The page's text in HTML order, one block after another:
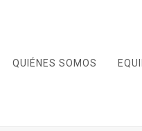
QUIÉNES SOMOS